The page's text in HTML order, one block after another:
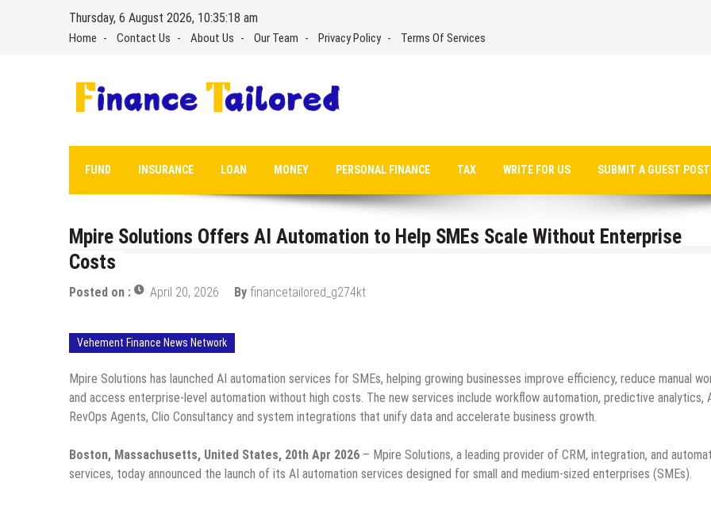
Thursday, 6 August 2026, 10:35:19 am
Home Contact Us About Us Our Team Privacy Policy Terms Of Services
FUND INSURANCE LOAN MONEY PERSONAL FINANCE TAX WRITE FOR US SUBMIT A GUEST
Mpire Solutions Offers AI Automation to Help SMEs Scale Without Enterprise
Costs
Posted on : April 20, 2026 By financetailored_g274kt
Vehement Finance News Network
Mpire Solutions has launched AI automation services for SMEs, helping growing businesses improve efficiency, reduce manual
and access enterprise-level automation without high costs. The new services include workflow automation, predictive analytics,
RevOps Agents, Clio Consultancy and system integrations that unify data and accelerate business growth.
Boston, Massachusetts, United States, 20th Apr 2026 – Mpire Solutions, a leading provider of CRM, integration, and
services, today announced the launch of its AI automation services designed for small and medium-sized enterprises (SMEs).